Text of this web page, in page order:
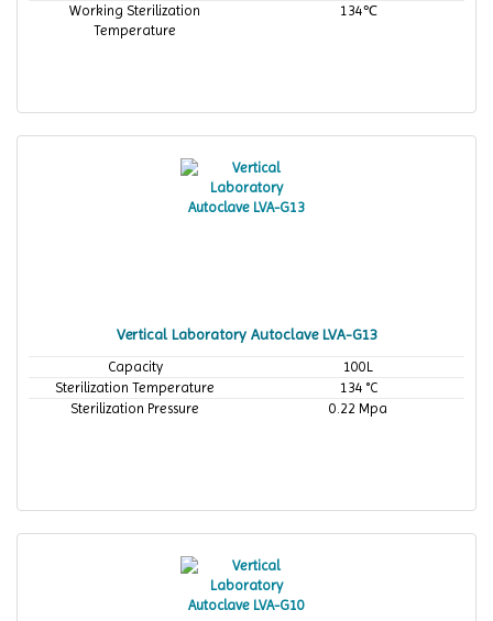
Working Sterilization
Temperature
134℃
Vertical Laboratory Autoclave LVA-G13
Capacity
100L
Sterilization Temperature
134 °C
Sterilization Pressure
0.22 Mpa